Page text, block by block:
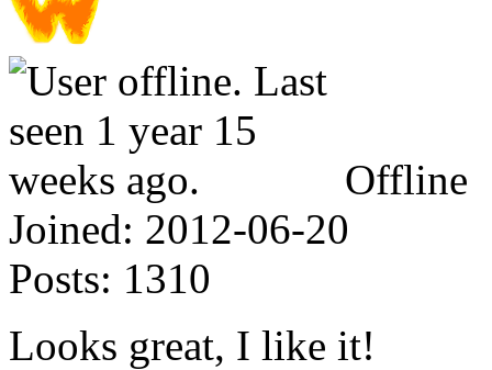
Offline
Joined: 2012-06-20
Posts: 1310
Looks great, I like it!